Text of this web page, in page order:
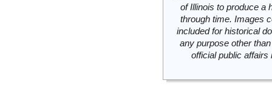
of Illinois to produce a
through time. Images
included for historical
any purpose other
official public